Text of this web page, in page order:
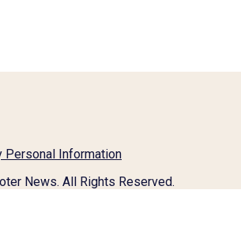
Personal Information
News. All Rights Reserved.